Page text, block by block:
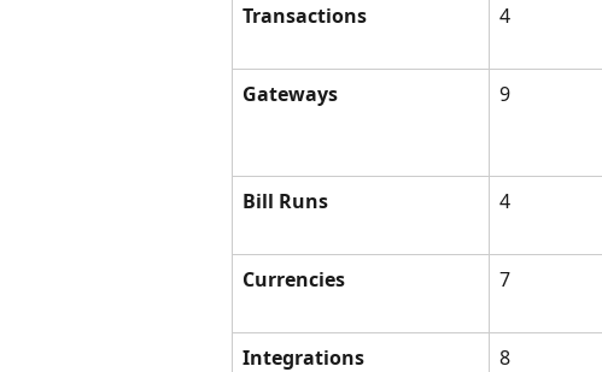
Transactions
4
Gateways
9
Bill Runs
4
Currencies
7
Integrations
8